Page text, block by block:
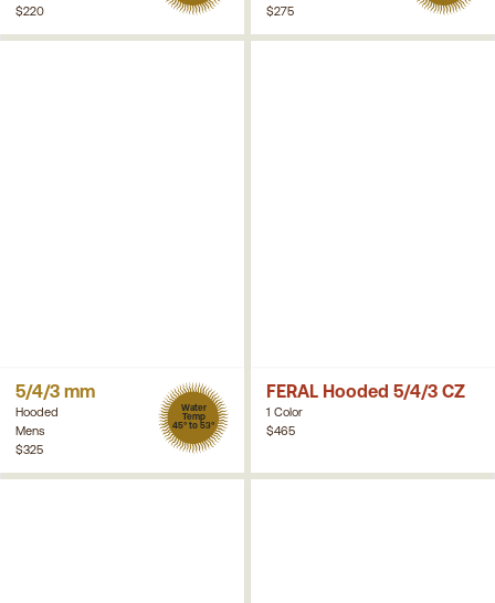
$220 $275
5/4/3 mm
Hooded
Mens
Water
Temp
45° to 53°
$325
FERAL Hooded 5/4/3 CZ
1 Color
$465